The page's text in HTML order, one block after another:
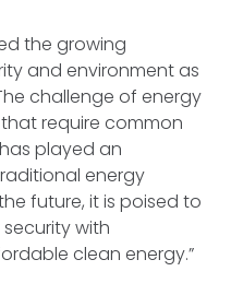
the growing
and environment as
challenge of energy
require common
played an
energy
future, it is poised to
with
clean energy.”